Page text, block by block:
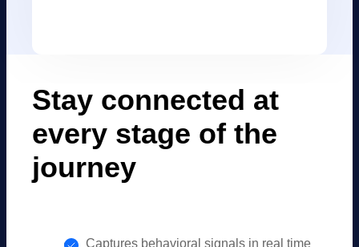
Stay connected at
every stage of the
journey
Captures behavioral signals in real time